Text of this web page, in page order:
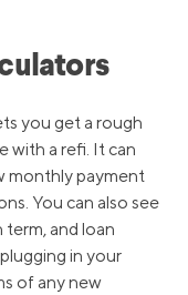
you get a rough
with a refi. It can
monthly payment
You can also see
and loan
in your
of any new